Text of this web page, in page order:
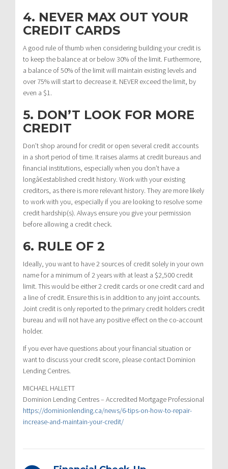
4. NEVER MAX OUT YOUR
CREDIT CARDS
A good rule of thumb when considering building your credit is
to keep the balance at or below 30% of the limit. Furthermore,
a balance of 50% of the limit will maintain existing levels and
over 75% will start to decrease it. NEVER exceed the limit, by
even a $1.
5. DON’T LOOK FOR MORE
CREDIT
Don’t shop around for credit or open several credit accounts
in a short period of time. It raises alarms at credit bureaus and
financial institutions, especially when you don’t have a
longâ€established credit history. Work with your existing
creditors, as there is more relevant history. They are more likely
to work with you, especially if you are looking to resolve some
credit hardship(s). Always ensure you give your permission
before allowing a credit check.
6. RULE OF 2
Ideally, you want to have 2 sources of credit solely in your own
name for a minimum of 2 years with at least a $2,500 credit
limit. This would be either 2 credit cards or one credit card and
a line of credit. Ensure this is in addition to any joint accounts.
Joint credit is only reported to the primary credit holders credit
bureau and will not have any positive effect on the co-account
holder.
If you ever have questions about your financial situation or
want to discuss your credit score, please contact Dominion
Lending Centres.
MICHAEL HALLETT
Dominion Lending Centres – Accredited Mortgage Professional
https://dominionlending.ca/news/6-tips-on-how-to-repair-
increase-and-maintain-your-credit/